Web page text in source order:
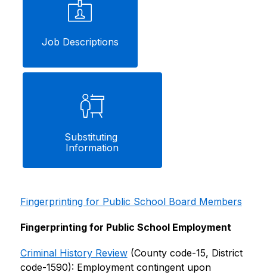
Job Descriptions
Substituting
Information
Fingerprinting for Public School Board Members
Fingerprinting for Public School Employment
Criminal History Review (County code-15, District
code-1590): Employment contingent upon